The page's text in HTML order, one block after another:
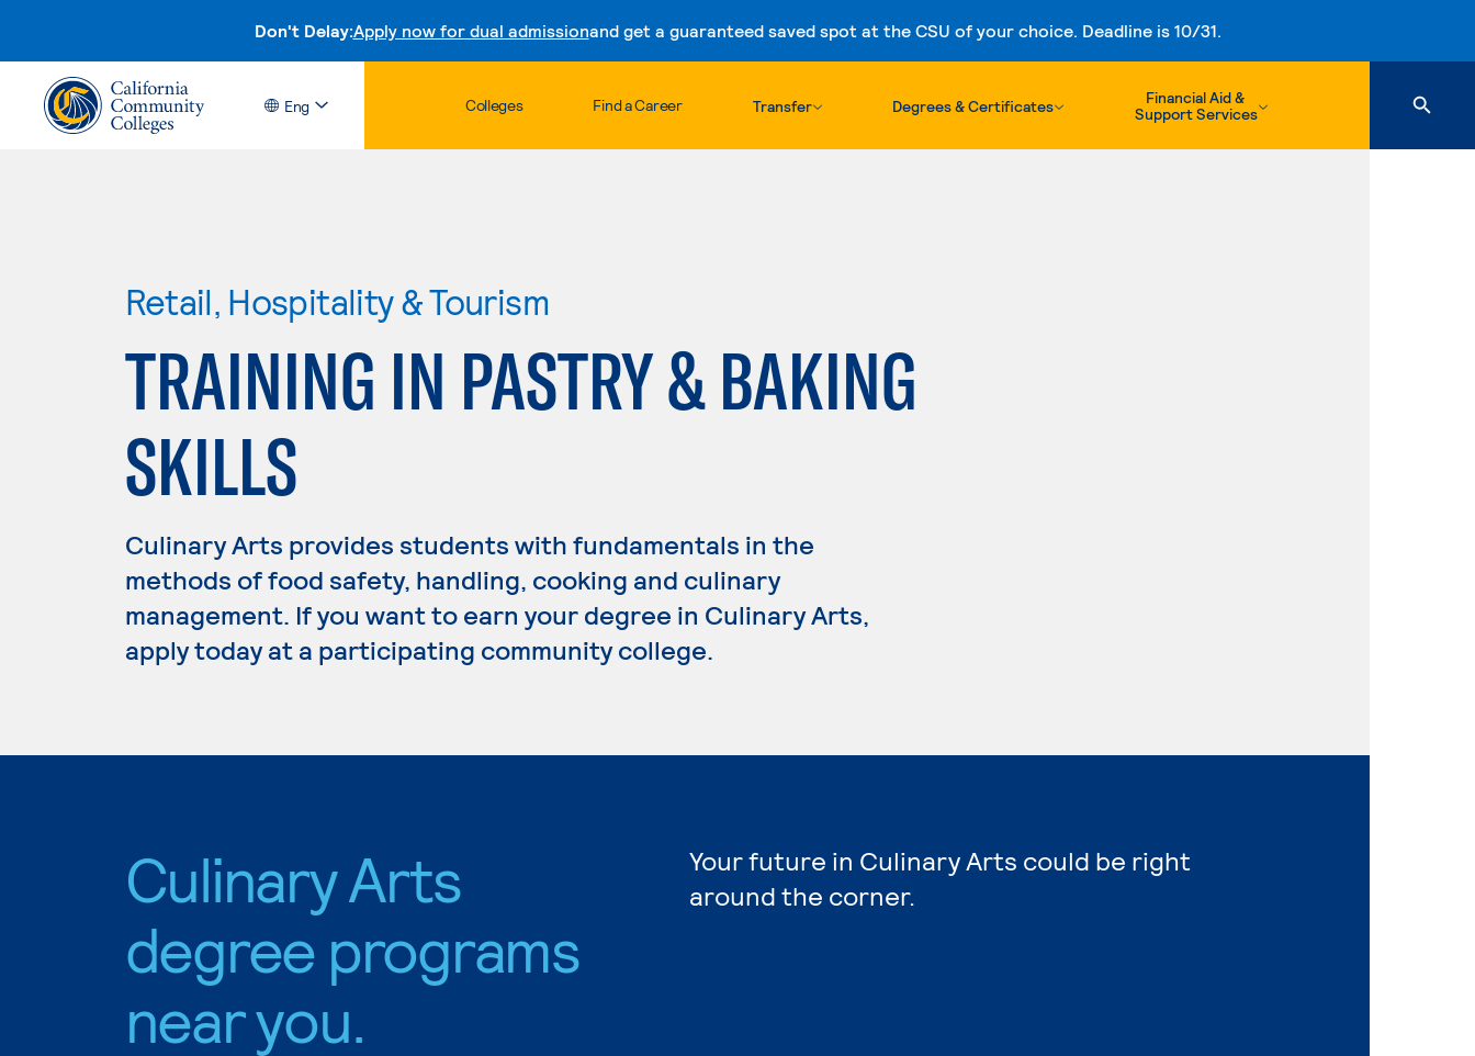
Don't Delay:Apply now for dual admissionand get a guaranteed saved spot at the CSU of your choice. Deadline is 10/31.
Skip to content
Eng Colleges Find a Career Transfer Degrees & Certificates
Financial Aid &
Support Services
Retail, Hospitality & Tourism
TRAINING IN PASTRY & BAKING
SKILLS
Culinary Arts provides students with fundamentals in the
methods of food safety, handling, cooking and culinary
management. If you want to earn your degree in Culinary Arts,
apply today at a participating community college.
Culinary Arts
degree programs
near you.
Your future in Culinary Arts could be right
around the corner.